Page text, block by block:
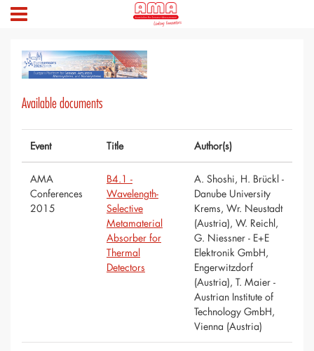
Available documents
Event Title Author(s)
AMA
Conferences
2015
B4.1 -
Wavelength-
Selective
Metamaterial
Absorber for
Thermal
Detectors
A. Shoshi, H. Brückl -
Danube University
Krems, Wr. Neustadt
(Austria), W. Reichl,
G. Niessner - E+E
Elektronik GmbH,
Engerwitzdorf
(Austria), T. Maier -
Austrian Institute of
Technology GmbH,
Vienna (Austria)